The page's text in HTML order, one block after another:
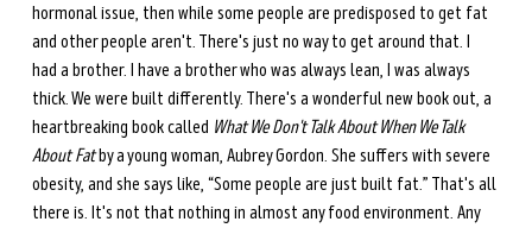
hormonal issue, then while some people are predisposed to get fat
and other people aren't. There's just no way to get around that. I
had a brother. I have a brother who was always lean, I was always
thick. We were built differently. There's a wonderful new book out, a
heartbreaking book called What We Don't Talk About When We Talk
About Fat by a young woman, Aubrey Gordon. She suffers with severe
obesity, and she says like, “Some people are just built fat.” That's all
there is. It's not that nothing in almost any food environment. Any